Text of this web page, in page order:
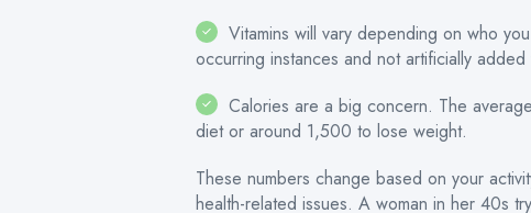
Vitamins will vary depending on who
occurring instances and not artificially added
Calories are a big concern. The
diet or around 1,500 to lose weight.
These numbers change based on your
health-related issues. A woman in her 40s